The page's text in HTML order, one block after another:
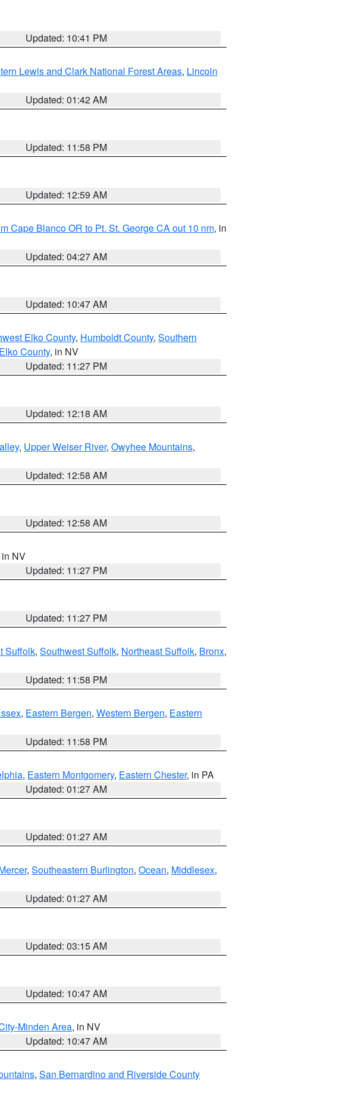
Updated: 10:41 PM
Lewis and Clark National Forest Areas, Lincoln
Updated: 01:42 AM
Updated: 11:58 PM
Updated: 12:59 AM
Cape Blanco OR to Pt. St. George CA out 10 nm, in
Updated: 04:27 AM
Updated: 10:47 AM
Elko County, Humboldt County, Southern
County, in NV
Updated: 11:27 PM
Updated: 12:18 AM
, Upper Weiser River, Owyhee Mountains,
Updated: 12:58 AM
Updated: 12:58 AM
in NV
Updated: 11:27 PM
Updated: 11:27 PM
Suffolk, Southwest Suffolk, Northeast Suffolk, Bronx,
Updated: 11:58 PM
, Eastern Bergen, Western Bergen, Eastern
Updated: 11:58 PM
, Eastern Montgomery, Eastern Chester, in PA
Updated: 01:27 AM
Updated: 01:27 AM
, Southeastern Burlington, Ocean, Middlesex,
Updated: 01:27 AM
Updated: 03:15 AM
Updated: 10:47 AM
Minden Area, in NV
Updated: 10:47 AM
, San Bernardino and Riverside County